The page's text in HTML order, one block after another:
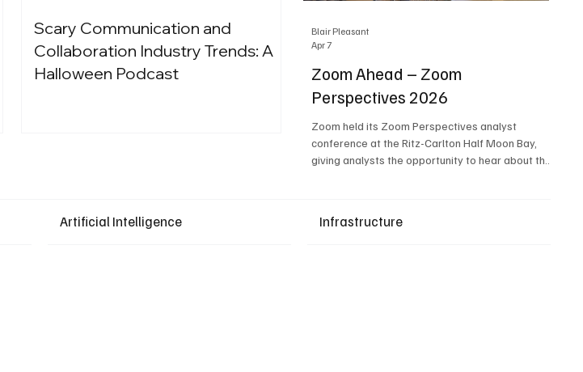
Scary Communication and
Collaboration Industry Trends: A
Halloween Podcast
Zoom Ahead – Zoom
Perspectives 2026
Zoom held its Zoom Perspectives analyst
conference at the Ritz-Carlton Half Moon Bay,
giving analysts the opportunity to hear about the
it's about how conversations kick things off, but
Blair Pleasant
Apr 7
Artificial Intelligence Infrastructure